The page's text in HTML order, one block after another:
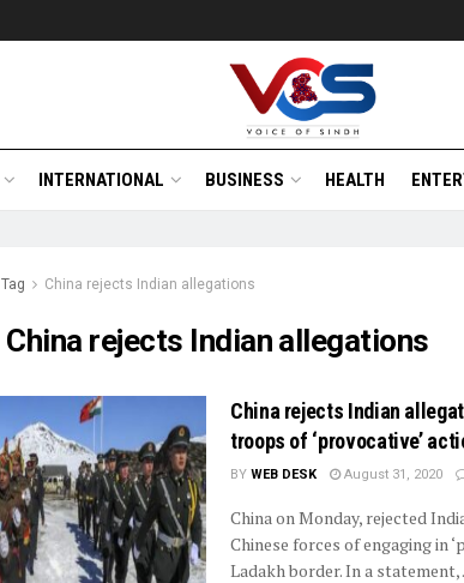
INTERNATIONAL BUSINESS HEALTH
Tag China rejects Indian allegations
China rejects Indian allegations
China rejects Indian
troops of ‘provocative’
BY WEB DESK August 31, 2020
China on Monday, rejected
Chinese forces of engaging in
Ladakh border. In a statement,